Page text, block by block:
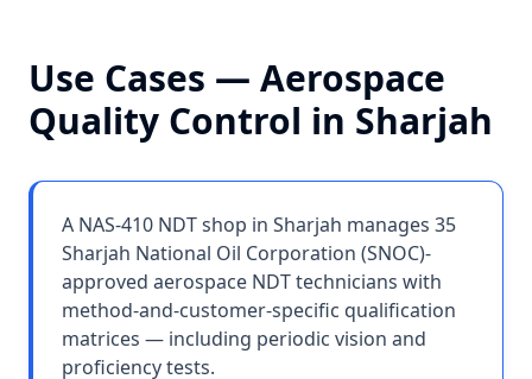
Use Cases — Aerospace
Quality Control in Sharjah
A NAS-410 NDT shop in Sharjah manages 35
Sharjah National Oil Corporation (SNOC)-
approved aerospace NDT technicians with
method-and-customer-specific qualification
matrices — including periodic vision and
proficiency tests.